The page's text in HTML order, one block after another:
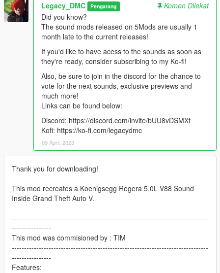
Legacy_DMC Pengarang
Komen Dilekat
Did you know?
The sound mods released on 5Mods are usually 1
month late to the current releases!
If you'd like to have acess to the sounds as soon as
they're ready, consider subscribing to my Ko-fi!
Also, be sure to join in the discord for the chance to
vote for the next sounds, exclusive previews and
much more!
Links can be found below:
Discord: https://discord.com/invite/bUU8vDSMXt
Kofi: https://ko-fi.com/legacydmc
09 April, 2023
Thank you for downloading!
This mod recreates a Koenigsegg Regera 5.0L V88 Sound
Inside Grand Theft Auto V.
--------------------------------------------------------------------------------
----------------
This mod was commisioned by : TIM
--------------------------------------------------------------------------------
----------------
Features: